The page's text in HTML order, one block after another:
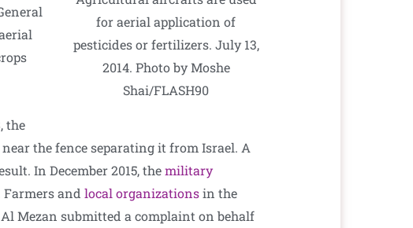
for aerial application of
pesticides or fertilizers. July 13,
2014. Photo by Moshe
Shai/FLASH90
the
the fence separating it from Israel. A
In December 2015, themilitary
and local organizationsin the
Mezan submitted a complaint on behalf